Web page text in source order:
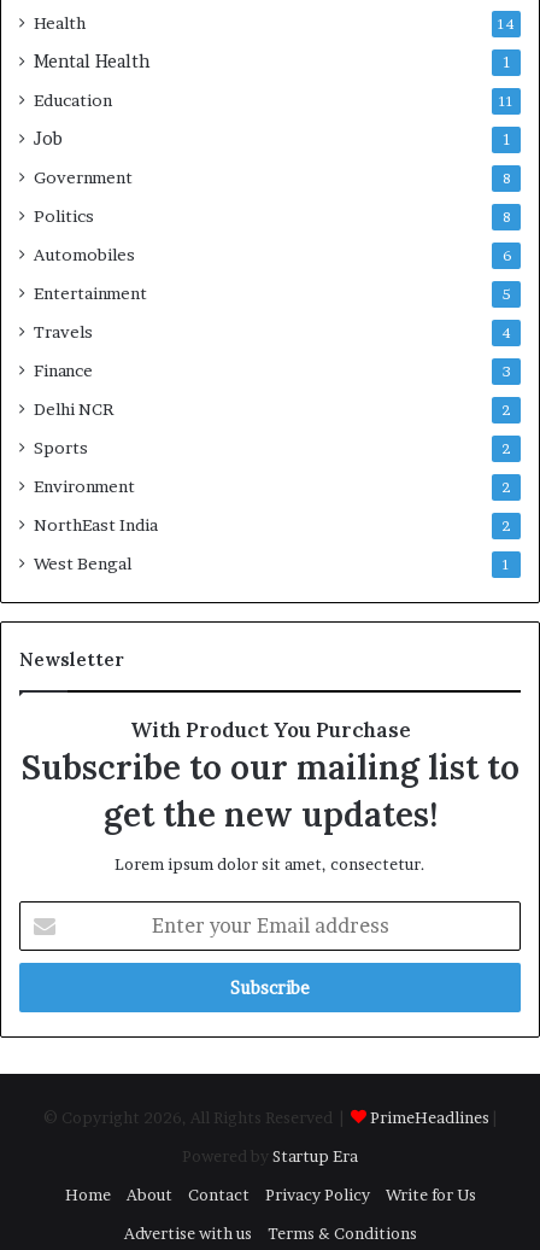
Health 14
Mental Health 1
Education 11
Job 1
Government 8
Politics 8
Automobiles 6
Entertainment 5
Travels 4
Finance 3
Delhi NCR 2
Sports 2
Environment 2
NorthEast India 2
West Bengal 1
Newsletter
With Product You Purchase
Subscribe to our mailing list to
get the new updates!
Lorem ipsum dolor sit amet, consectetur.
your
Email
© Copyright 2026, All Rights Reserved | PrimeHeadlines
Powered by Startup Era
Home
About Contact Privacy Policy
Write for Us
Advertise with us
Terms & Conditions